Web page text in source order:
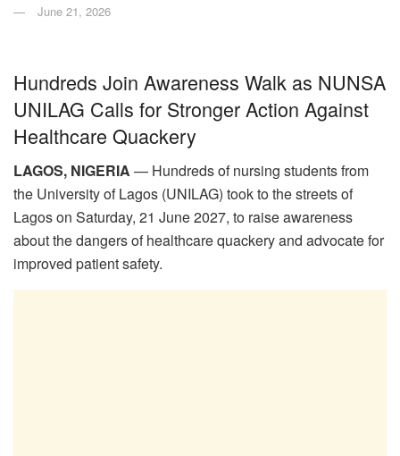
June 21, 2026
Hundreds Join Awareness Walk as NUNSA
UNILAG Calls for Stronger Action Against
Healthcare Quackery
LAGOS, NIGERIA — Hundreds of nursing students from
the University of Lagos (UNILAG) took to the streets of
Lagos on Saturday, 21 June 2027, to raise awareness
about the dangers of healthcare quackery and advocate for
improved patient safety.